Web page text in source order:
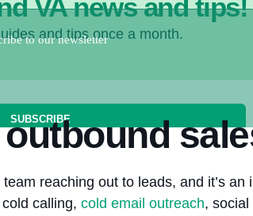
VA news and tips!
and tips once a month.
reaching out to leads, and it’s an
calling, cold email outreach,